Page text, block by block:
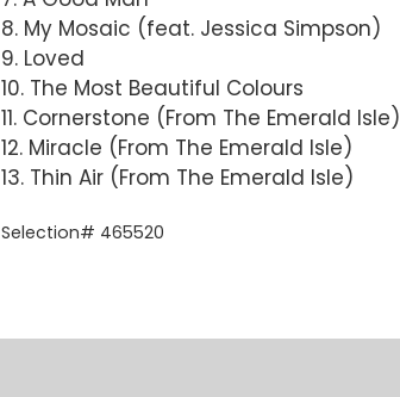
8. My Mosaic (feat. Jessica Simpson)
9. Loved
10. The Most Beautiful Colours
11. Cornerstone (From The Emerald Isle)
12. Miracle (From The Emerald Isle)
13. Thin Air (From The Emerald Isle)
Selection# 465520